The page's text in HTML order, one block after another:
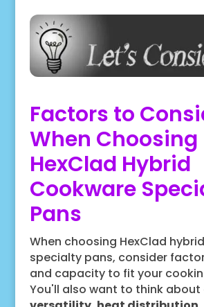
Factors to
When Choosing
HexClad Hybrid
Cookware
Pans
When choosing HexClad
specialty pans, consider
and capacity to fit your
You'll also want to think about